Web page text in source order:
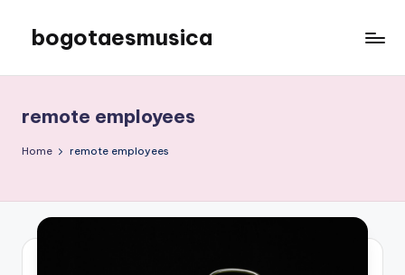
content
bogotaesmusica
latest
information
remote employees
Home remote employees